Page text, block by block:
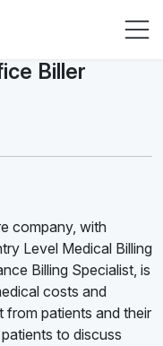
Biller
company, with
Level Medical Billing
Billing Specialist, is
costs and
patients and their
to discuss